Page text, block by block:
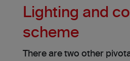
Lighting and
scheme
There are two other